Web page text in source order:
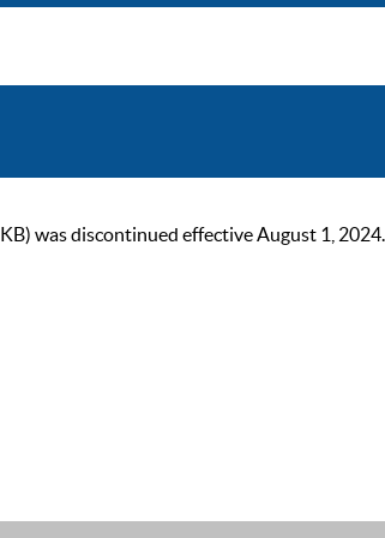
was discontinued effective August 1,